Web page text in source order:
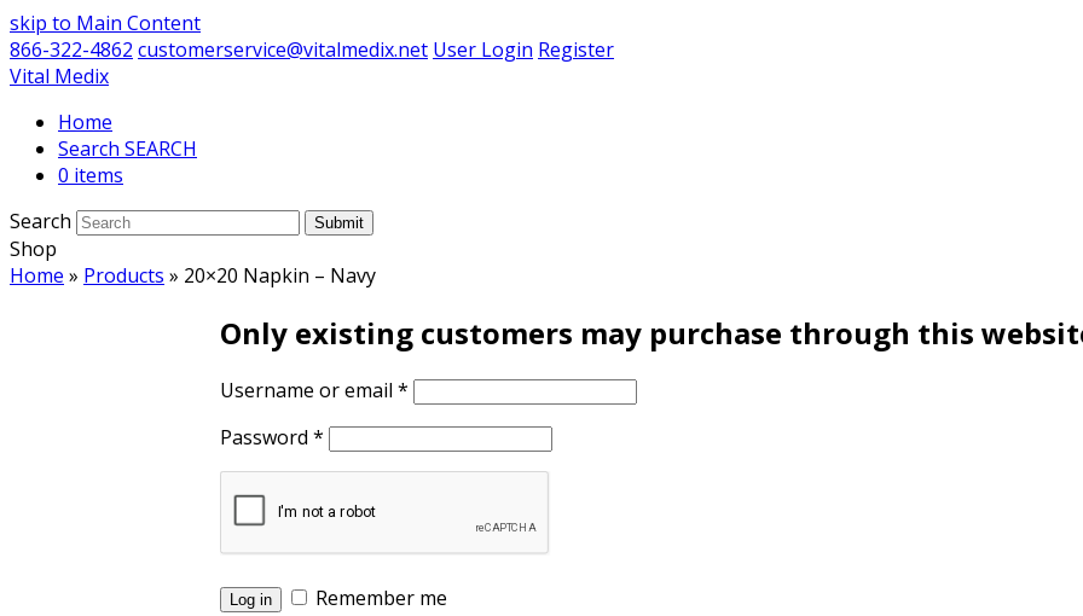
skip to Main Content
866-322-4862 customerservice@vitalmedix.net User Login Register
Vital Medix
Home
Search
0 items
Search
Submit
Shop
Home » Products » 20×20 Napkin – Navy
Only existing customers may purchase through this
Username or email *
Password *
Log in
Remember me